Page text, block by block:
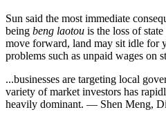
Sun said the most immediate
being beng laotou is the loss of
move forward, land may sit idle for
problems such as unpaid wages on
...businesses are targeting local
variety of market investors has
heavily dominant. — Shen Meng,